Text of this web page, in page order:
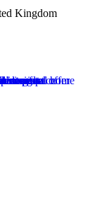
Kingdom